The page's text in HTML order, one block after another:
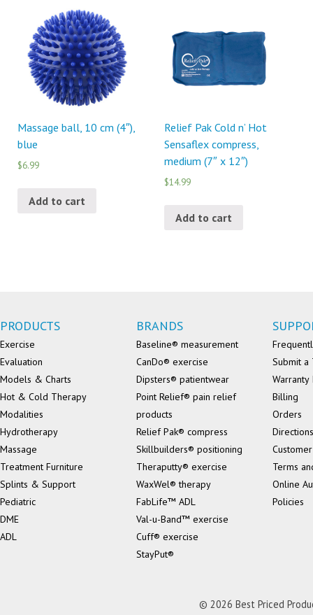
Massage ball, 10 cm (4″),
blue
$6.99
Add to cart
Relief Pak Cold n’ Hot
Sensaflex compress,
medium (7″ x 12″)
$14.99
Add to cart
PRODUCTS
Exercise
Evaluation
Models & Charts
Hot & Cold Therapy
Modalities
Hydrotherapy
Massage
Treatment Furniture
Splints & Support
Pediatric
DME
ADL
BRANDS
Baseline® measurement
CanDo® exercise
Dipsters® patientwear
Point Relief® pain relief
products
Relief Pak® compress
Skillbuilders® positioning
Theraputty® exercise
WaxWel® therapy
FabLife™ ADL
Val-u-Band™ exercise
Cuff® exercise
StayPut®
Submit a
Billing
Orders
Directions
Terms
Online
Policies
© 2026 Best Priced